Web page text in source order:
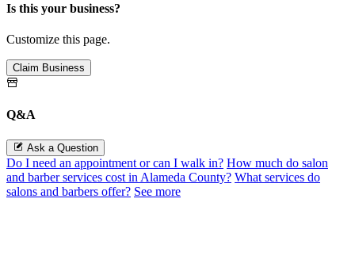
Is this your business?
Customize this page.
Claim Business
Q&A
Ask a Question
Do I need an appointment or can I walk in? How much do salon
and barber services cost in Alameda County? What services do
salons and barbers offer? See more